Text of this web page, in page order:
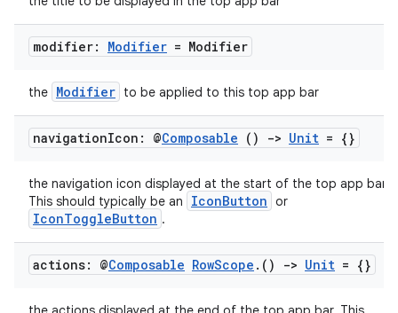
modifier: Modifier = Modifier
the Modifier to be applied to this top app bar
navigationIcon: @Composable () -> Unit = {}
the navigation icon displayed at the start of the top app bar.
This should typically be an
IconButton or
IconToggleButton .
actions: @Composable RowScope . () -> Unit = {}